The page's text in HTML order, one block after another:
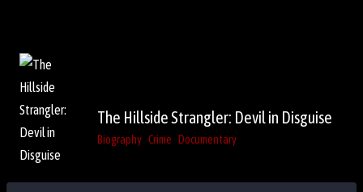
The Hillside Strangler: Devil in Disguise
Biography Crime Documentary